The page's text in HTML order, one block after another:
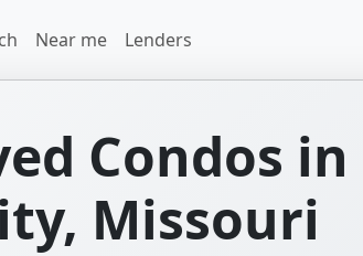
Near me Lenders
Condos
Missouri